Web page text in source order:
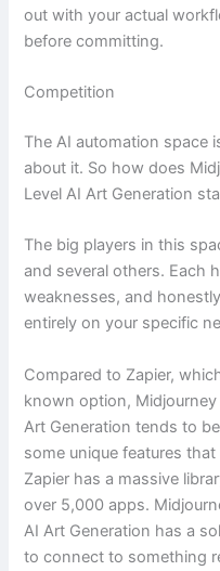
out with your actual
before committing.
Competition
The AI automation space
about it. So how does
Level AI Art Generation
The big players in this
and several others. Each
weaknesses, and
entirely on your specific
Compared to Zapier,
known option,
Art Generation tends to
some unique features that
Zapier has a massive
over 5,000 apps.
AI Art Generation has a
to connect to something